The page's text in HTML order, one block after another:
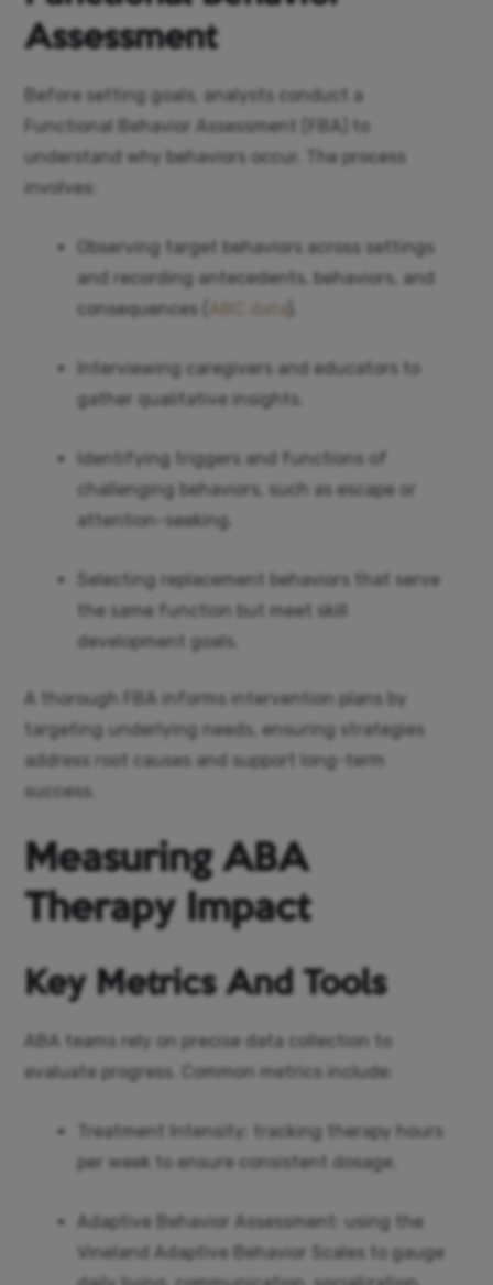
Assessment
Before setting goals, analysts conduct a
Functional Behavior Assessment (FBA) to
understand why behaviors occur. The process
involves:
Observing target behaviors across settings
and recording antecedents, behaviors, and
consequences (
ABC data
Interviewing caregivers and educators to
gather qualitative insights.
Identifying triggers and functions of
challenging behaviors, such as escape or
attention-seeking.
Selecting replacement behaviors that serve
the same function but meet skill
development goals.
A thorough FBA informs intervention plans by
targeting underlying needs, ensuring strategies
address root causes and support long-term
success.
Measuring ABA
Therapy Impact
Key Metrics And Tools
ABA teams rely on precise data collection to
evaluate progress. Common metrics include:
Treatment Intensity: tracking therapy hours
per week to ensure consistent dosage.
Adaptive Behavior Assessment: using the
Vineland Adaptive Behavior Scales to gauge